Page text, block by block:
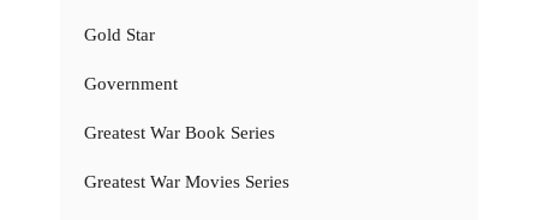
Gold Star
Government
Greatest War Book Series
Greatest War Movies Series